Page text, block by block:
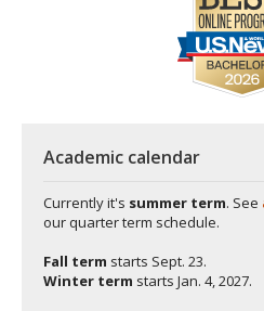
Academic calendar
Currently it's summer term. See
our quarter term schedule.
Fall term starts Sept. 23.
Winter term starts Jan. 4, 2027.